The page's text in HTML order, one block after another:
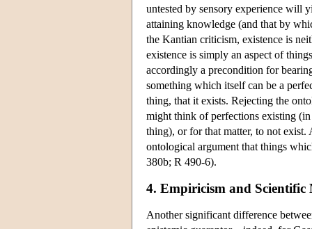
untested by sensory experience will
attaining knowledge (and that by
the Kantian criticism, existence is
existence is simply an aspect of
accordingly a precondition for
something which itself can be a
thing, that it exists. Rejecting the
might think of perfections existing
thing), or for that matter, to not exist.
ontological argument that things
380b; R 490-6).
4. Empiricism and Scientific
Another significant difference